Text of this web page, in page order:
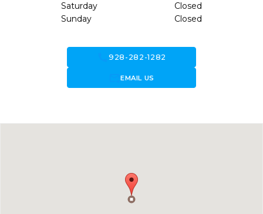
Saturday
Closed
Sunday
Closed
call928-282-1282
forward_to_inboxEMAIL US